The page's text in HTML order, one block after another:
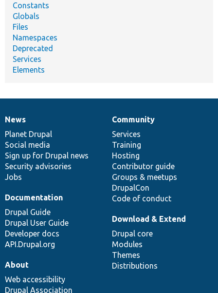
Constants
Globals
Files
Namespaces
Deprecated
Services
Elements
News
items
News
Planet Drupal
Social media
Sign up for Drupal news
Security advisories
Jobs
Our
community
Community
Services
Training
Hosting
Contributor guide
Groups & meetups
DrupalCon
Code of conduct
Documentation
Documentation
Drupal Guide
Drupal User Guide
Developer docs
API.Drupal.org
Drupal
code
base
Download & Extend
Drupal core
Modules
Themes
Distributions
Governance
of
community
About
Web accessibility
Drupal Association